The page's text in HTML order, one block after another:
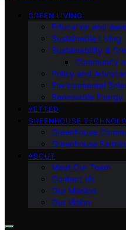
GREEN LIVING
Education and
Sustainable Living
Sustainability &
Community
Policy and
Environmental
Renewable Energy
VETTED
GREENHOUSE
Greenhouse
Greenhouse
ABOUT
Meet Our Team
Contact Us
Our Mission
Our Vision